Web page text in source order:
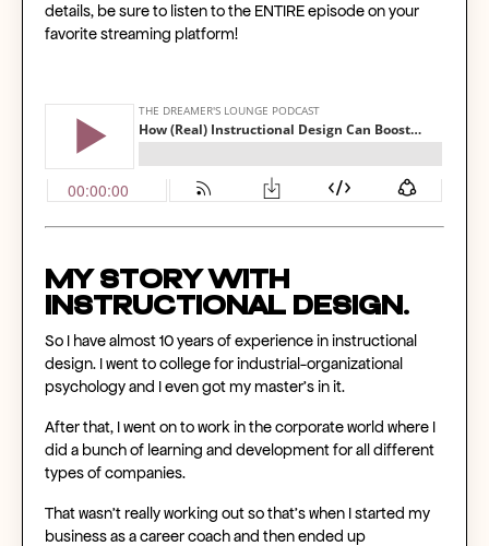
details, be sure to listen to the ENTIRE episode on your
favorite streaming platform!
My story with
instructional design.
So I have almost 10 years of experience in instructional
design. I went to college for industrial-organizational
psychology and I even got my master's in it.
After that, I went on to work in the corporate world where I
did a bunch of learning and development for all different
types of companies.
That wasn't really working out so that's when I started my
business as a career coach and then ended up